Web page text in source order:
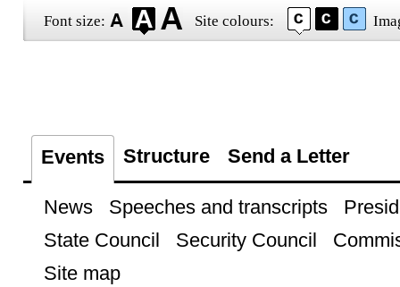
Font size: Site colours:
Events Structure Send a Letter
News Speeches and transcripts
State Council
Security Council
Site map